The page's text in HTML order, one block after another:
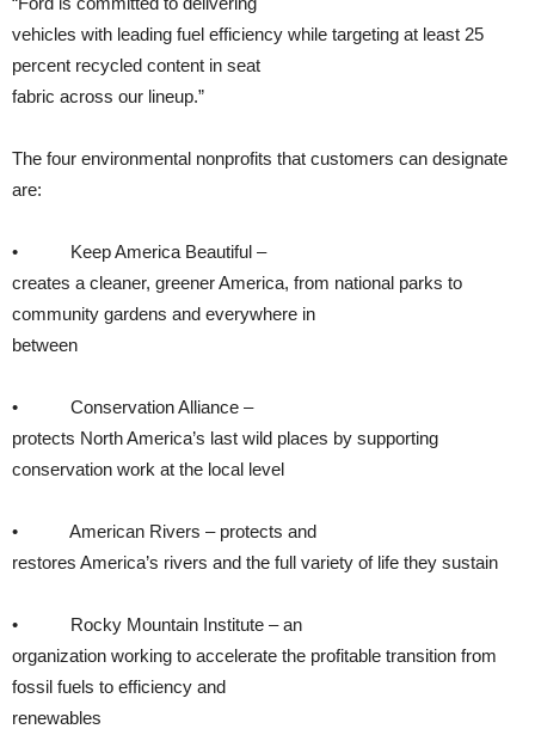
vehicles with leading fuel efficiency while targeting at least 25
percent recycled content in seat
fabric across our lineup.”
The four environmental nonprofits that customers can designate
are:
• Keep America Beautiful –
creates a cleaner, greener America, from national parks to
community gardens and everywhere in
between
• Conservation Alliance –
protects North America’s last wild places by supporting
conservation work at the local level
• American Rivers – protects and
restores America’s rivers and the full variety of life they sustain
• Rocky Mountain Institute – an
organization working to accelerate the profitable transition from
fossil fuels to efficiency and
renewables